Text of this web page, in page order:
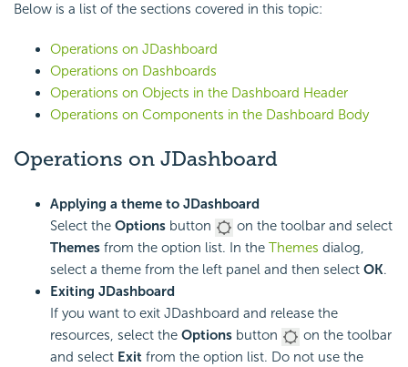
Below is a list of the sections covered in this topic:
Operations on JDashboard
Operations on Dashboards
Operations on Objects in the Dashboard Header
Operations on Components in the Dashboard Body
Operations on JDashboard
Applying a theme to JDashboard
Select the Options button
on the toolbar and select
Themes from the option list. In the Themes dialog,
select a theme from the left panel and then select OK.
Exiting JDashboard
If you want to exit JDashboard and release the
resources, select the Options button
on the toolbar
and select Exit from the option list. Do not use the